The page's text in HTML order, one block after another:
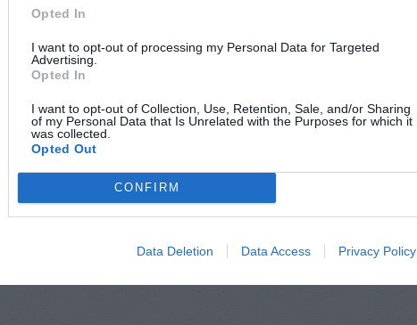
Opted In
I want to opt-out of processing my Personal Data for Targeted
Advertising.
Opted In
I want to opt-out of Collection, Use, Retention, Sale, and/or Sharing
of my Personal Data that Is Unrelated with the Purposes for which it
was collected.
Opted Out
CONFIRM
Data Deletion Data Access Privacy Policy